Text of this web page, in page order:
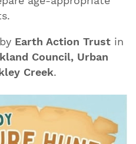
Earth Action Trust in
Council, Urban
Creek.